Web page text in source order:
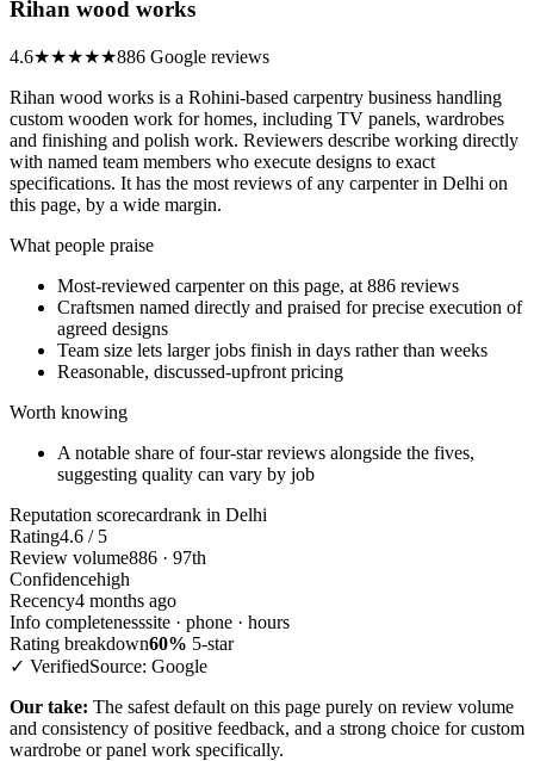
Rihan wood works
4.6★★★★★886 Google reviews
Rihan wood works is a Rohini-based carpentry business handling
custom wooden work for homes, including TV panels, wardrobes
and finishing and polish work. Reviewers describe working directly
with named team members who execute designs to exact
specifications. It has the most reviews of any carpenter in Delhi on
this page, by a wide margin.
What people praise
Most-reviewed carpenter on this page, at 886 reviews
Craftsmen named directly and praised for precise execution of
agreed designs
Team size lets larger jobs finish in days rather than weeks
Reasonable, discussed-upfront pricing
Worth knowing
A notable share of four-star reviews alongside the fives,
suggesting quality can vary by job
Reputation scorecardrank in Delhi
Rating4.6 / 5
Review volume886 · 97th
Confidencehigh
Recency4 months ago
Info completenesssite · phone · hours
Rating breakdown60% 5-star
✓ VerifiedSource: Google
Our take: The safest default on this page purely on review volume
and consistency of positive feedback, and a strong choice for custom
wardrobe or panel work specifically.